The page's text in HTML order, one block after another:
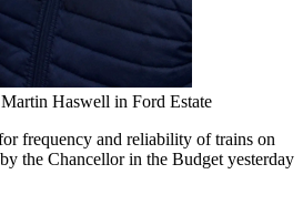
Haswell in Ford Estate
frequency and reliability of trains on
the Chancellor in the Budget yesterday